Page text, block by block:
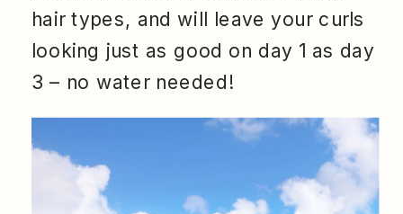
hair types, and will leave your curls
looking just as good on day 1 as day
3 – no water needed!